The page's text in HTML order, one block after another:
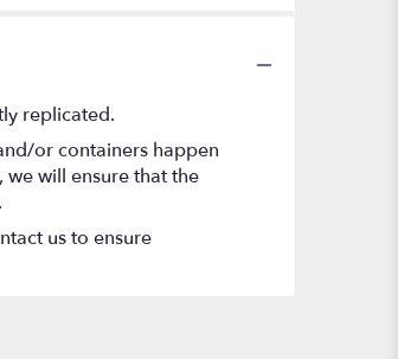
replicated.
or containers happen
we will ensure that the
us to ensure